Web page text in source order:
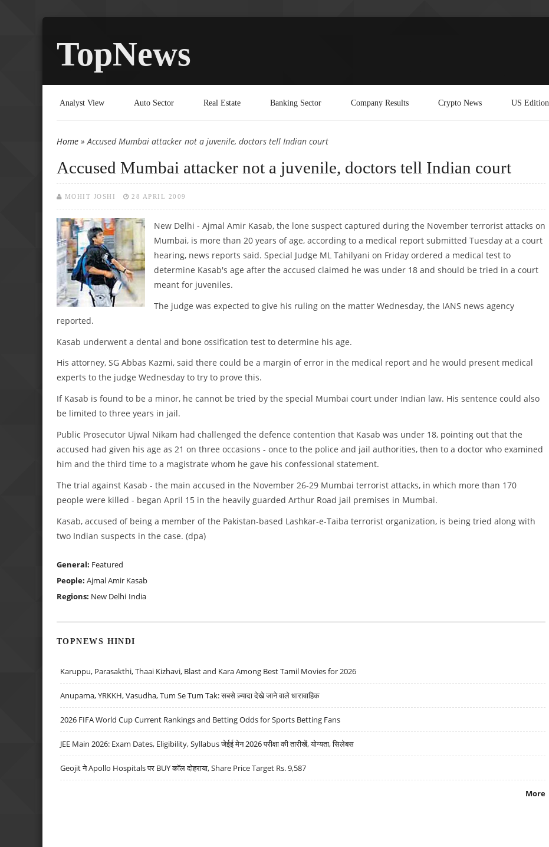
TopNews
Analyst View Auto Sector Real Estate Banking Sector Company Results Crypto News US Edition
You are here
Home » Accused Mumbai attacker not a juvenile, doctors tell Indian court
Accused Mumbai attacker not a juvenile, doctors tell Indian court
MOHIT JOSHI 28 APRIL 2009
New Delhi - Ajmal Amir Kasab, the lone suspect captured during the November terrorist attacks on
Mumbai, is more than 20 years of age, according to a medical report submitted Tuesday at a court
hearing, news reports said. Special Judge ML Tahilyani on Friday ordered a medical test to
determine Kasab's age after the accused claimed he was under 18 and should be tried in a court
meant for juveniles.
The judge was expected to give his ruling on the matter Wednesday, the IANS news agency
reported.
Kasab underwent a dental and bone ossification test to determine his age.
His attorney, SG Abbas Kazmi, said there could be a margin of error in the medical report and he would present medical
experts to the judge Wednesday to try to prove this.
If Kasab is found to be a minor, he cannot be tried by the special Mumbai court under Indian law. His sentence could also
be limited to three years in jail.
Public Prosecutor Ujwal Nikam had challenged the defence contention that Kasab was under 18, pointing out that the
accused had given his age as 21 on three occasions - once to the police and jail authorities, then to a doctor who examined
him and the third time to a magistrate whom he gave his confessional statement.
The trial against Kasab - the main accused in the November 26-29 Mumbai terrorist attacks, in which more than 170
people were killed - began April 15 in the heavily guarded Arthur Road jail premises in Mumbai.
Kasab, accused of being a member of the Pakistan-based Lashkar-e-Taiba terrorist organization, is being tried along with
two Indian suspects in the case. (dpa)
General: Featured
People: Ajmal Amir Kasab
Regions: New Delhi India
TOPNEWS HINDI
Karuppu, Parasakthi, Thaai Kizhavi, Blast and Kara Among Best Tamil Movies for 2026
Anupama, YRKKH, Vasudha, Tum Se Tum Tak: सबसे ज़्यादा देखे जाने वाले धारावाहिक
2026 FIFA World Cup Current Rankings and Betting Odds for Sports Betting Fans
JEE Main 2026: Exam Dates, Eligibility, Syllabus जेईई मेन 2026 परीक्षा की तारीखें, योग्यता, सिलेबस
Geojit ने Apollo Hospitals पर BUY कॉल दोहराया, Share Price Target Rs. 9,587
More